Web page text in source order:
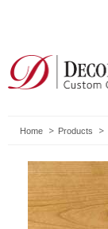
Home Products